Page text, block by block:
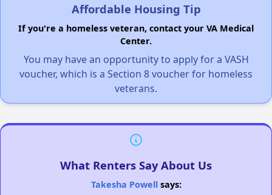
Affordable Housing Tip
If you're a homeless veteran, contact your VA Medical
Center.
You may have an opportunity to apply for a VASH
voucher, which is a Section 8 voucher for homeless
veterans.
What Renters Say About Us
Takesha Powellsays: